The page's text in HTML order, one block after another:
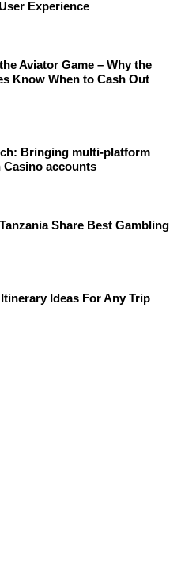
Experience
Aviator Game – Why the
Know When to Cash Out
Bringing multi-platform
Casino accounts
Share Best Gambling
Ideas For Any Trip